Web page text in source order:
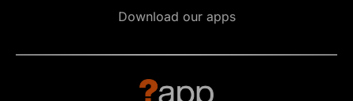
Download our apps